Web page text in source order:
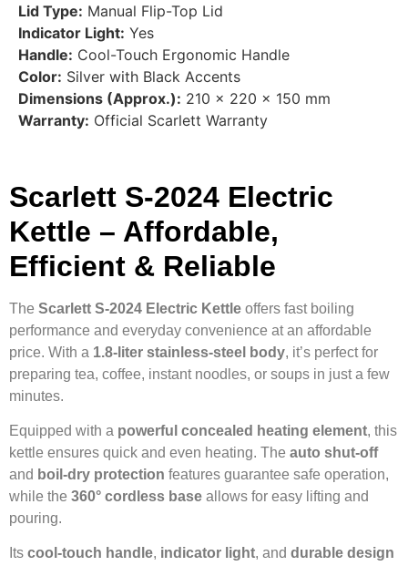
Lid Type: Manual Flip-Top Lid
Indicator Light: Yes
Handle: Cool-Touch Ergonomic Handle
Color: Silver with Black Accents
Dimensions (Approx.): 210 × 220 × 150 mm
Warranty: Official Scarlett Warranty
Scarlett S-2024 Electric
Kettle – Affordable,
Efficient & Reliable
The Scarlett S-2024 Electric Kettle offers fast boiling
performance and everyday convenience at an affordable
price. With a 1.8-liter stainless-steel body, it’s perfect for
preparing tea, coffee, instant noodles, or soups in just a few
minutes.
Equipped with a powerful concealed heating element, this
kettle ensures quick and even heating. The auto shut-off
and boil-dry protection features guarantee safe operation,
while the 360° cordless base allows for easy lifting and
pouring.
Its cool-touch handle, indicator light, and durable design